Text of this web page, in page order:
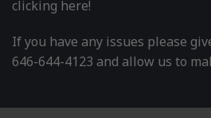
clicking here!
If you have any issues please
646-644-4123 and allow us to